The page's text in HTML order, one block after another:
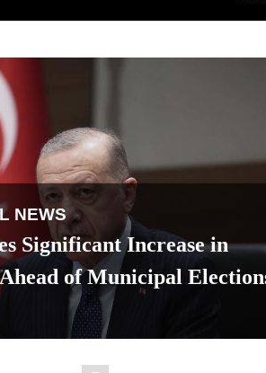
NEWS
Significant Increase in
of Municipal